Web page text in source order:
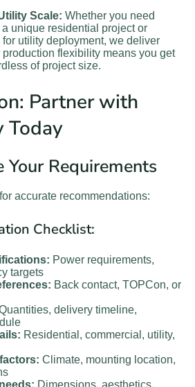
Scale: Whether you need
unique residential project or
utility deployment, we deliver
flexibility means you get
of project size.
Partner with
Today
Your Requirements
accurate recommendations:
Checklist:
Power requirements,
targets
Back contact, TOPCon, or
delivery timeline,
Residential, commercial, utility,
Climate, mounting location,